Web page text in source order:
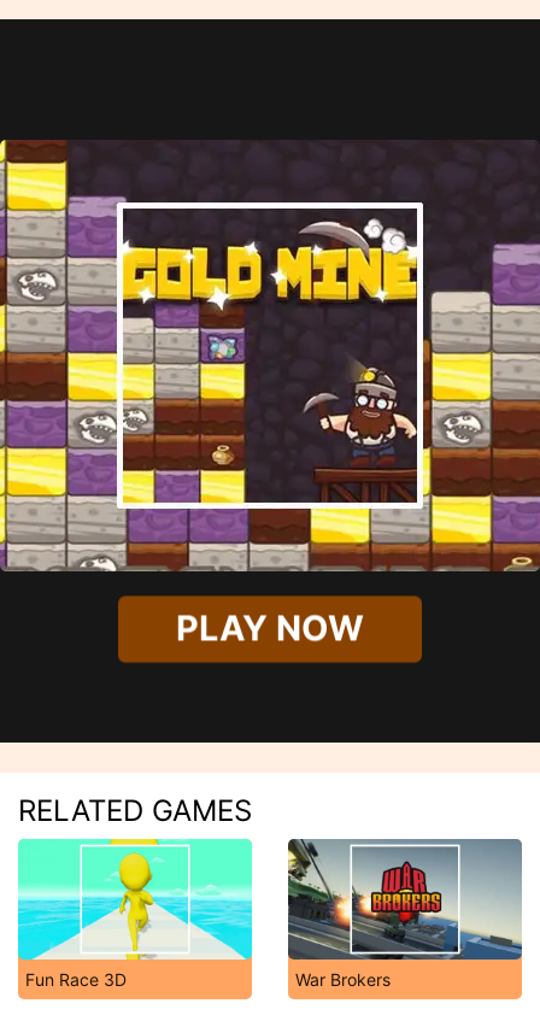
PLAY NOW
RELATED GAMES
Fun Race 3D War Brokers